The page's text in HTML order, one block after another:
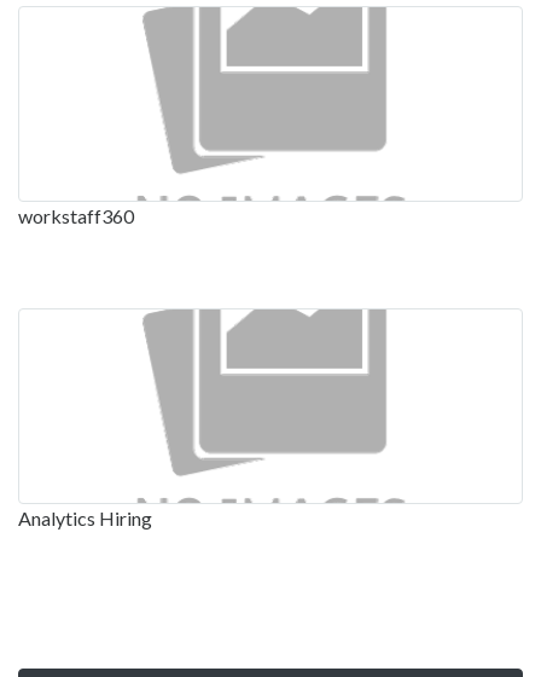
workstaff360
Analytics Hiring